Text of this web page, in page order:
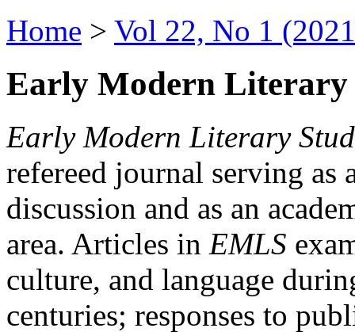
Home > Vol 22, No 1
Early Modern Literary
Early Modern Literary
refereed journal serving as
discussion and as an
area. Articles in EMLS
culture, and language
centuries; responses to